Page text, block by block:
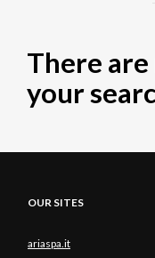
There
your
OUR SITES
ariaspa.it